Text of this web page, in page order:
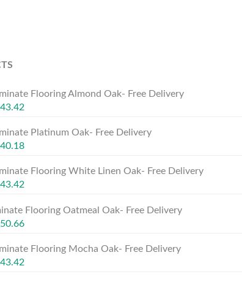
Flooring Almond Oak- Free Delivery
43.42
Platinum Oak- Free Delivery
40.18
Flooring White Linen Oak- Free Delivery
43.42
Flooring Oatmeal Oak- Free Delivery
50.66
Flooring Mocha Oak- Free Delivery
43.42